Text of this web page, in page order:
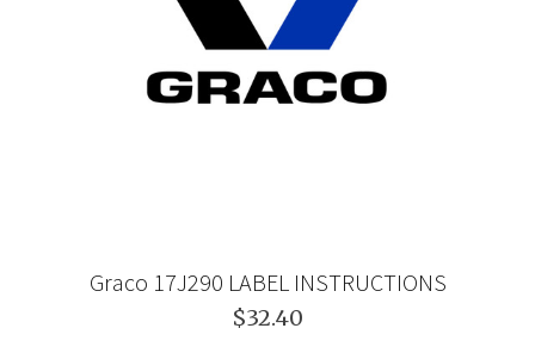
Graco 17J290 LABEL INSTRUCTIONS
$32.40